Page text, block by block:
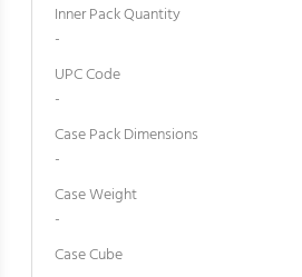
Inner Pack Quantity
-
UPC Code
-
Case Pack Dimensions
-
Case Weight
-
Case Cube